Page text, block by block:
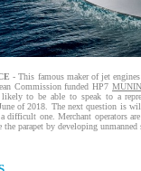
- This famous maker of jet
Commission funded HP7
likely to be able to speak to a
of 2018. The next question is
difficult one. Merchant operators
the parapet by developing